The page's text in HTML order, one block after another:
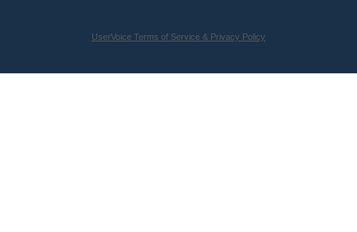
UserVoice Terms of Service & Privacy Policy